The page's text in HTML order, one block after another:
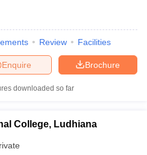
Review Facilities
Brochure
Enquire
downloaded so far
College, Ludhiana